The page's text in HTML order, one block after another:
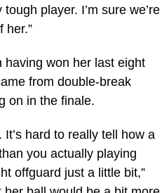
player. I’m sure we’re
her.”
having won her last eight
from double-break
on in the finale.
hard to really tell how a
you actually playing
offguard just a little bit,”